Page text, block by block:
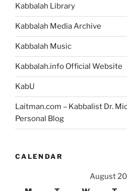
Kabbalah Library
Kabbalah Media Archive
Kabbalah Music
Kabbalah.info Official Website
KabU
Laitman.com – Kabbalist Dr.
Personal Blog
CALENDAR
August